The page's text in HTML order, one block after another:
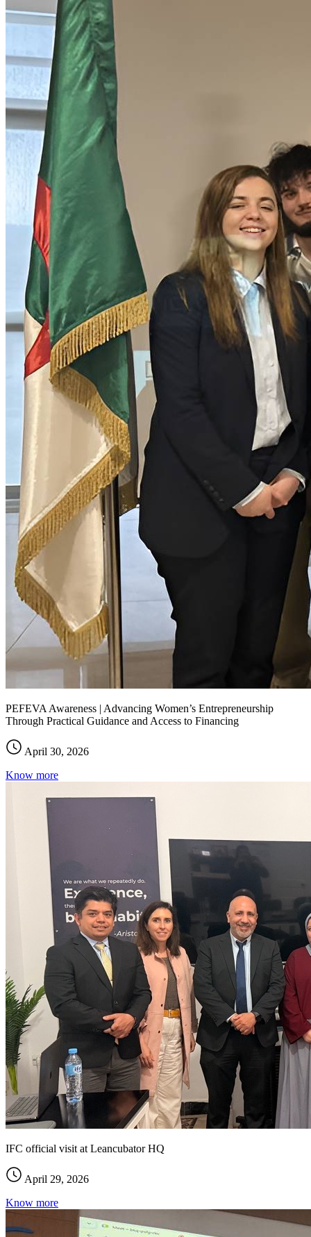
PEFEVA Awareness | Advancing Women’s Entrepreneurship
Through Practical Guidance and Access to Financing
April 30, 2026
Know more
IFC official visit at Leancubator HQ
April 29, 2026
Know more